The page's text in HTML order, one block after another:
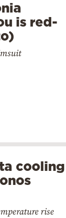
is red-
cooling
rise